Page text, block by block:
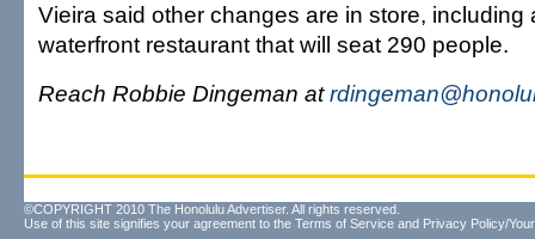
Vieira said other changes are in store, including
waterfront restaurant that will seat 290 people.
Reach Robbie Dingeman at
©COPYRIGHT 2010 The Honolulu Advertiser. All rights reserved.
Use of this site signifies your agreement to the Terms of Service and Privacy Policy/